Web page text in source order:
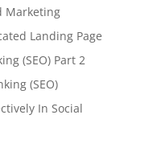
Marketing
Landing Page
(SEO) Part 2
(SEO)
In Social